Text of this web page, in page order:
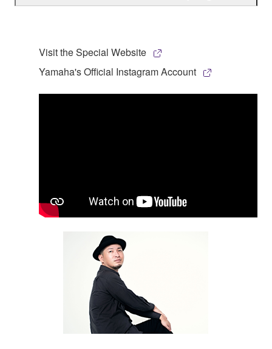
Visit the Special Website
Yamaha's Official Instagram Account